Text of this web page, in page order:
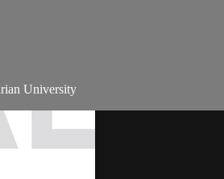
University